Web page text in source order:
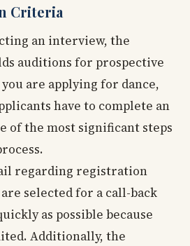
Criteria
an interview, the
auditions for prospective
are applying for dance,
have to complete an
of the most significant steps
regarding registration
selected for a call-back
as possible because
Additionally, the